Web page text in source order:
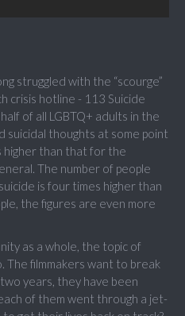
struggled with the “scourge”
crisis hotline - 113 Suicide
of all LGBTQ+ adults in the
thoughts at some point
higher than that for the
The number of people
is four times higher than
the figures are even more
as a whole, the topic of
The filmmakers want to break
years, they have been
of them went through a jet-